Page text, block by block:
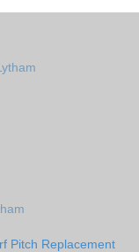
Pitch Replacement